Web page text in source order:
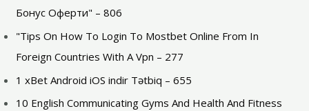
Бонус Оферти" – 806
"Tips On How To Login To Mostbet Online From In
Foreign Countries With A Vpn – 277
1 xBet Android iOS indir Tətbiq – 655
10 English Communicating Gyms And Health And Fitness